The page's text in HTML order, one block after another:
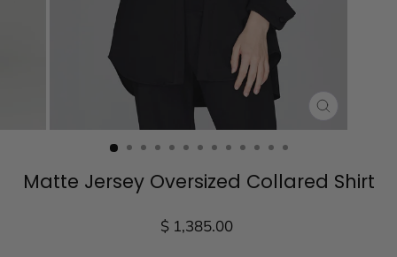
CLOSE
(ESC)
Matte Jersey Oversized Collared Shirt
Regular
$ 1,385.00